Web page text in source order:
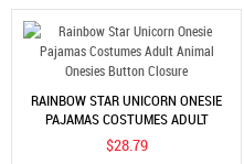
RAINBOW STAR UNICORN ONESIE
PAJAMAS COSTUMES ADULT
ANIMAL ONESIES BUTTON
CLOSURE
$28.79